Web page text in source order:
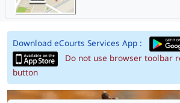
Download eCourts Services App :
Do not use browser toolbar
button